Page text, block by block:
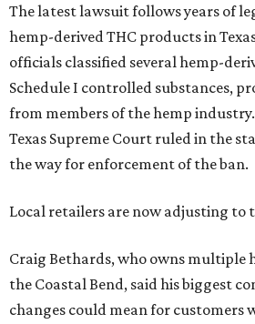
The latest lawsuit follows years of
hemp-derived THC products in
officials classified several hemp-
Schedule I controlled substances,
from members of the hemp
Texas Supreme Court ruled in the
the way for enforcement of the ban.
Local retailers are now adjusting to
Craig Bethards, who owns multiple
the Coastal Bend, said his biggest
changes could mean for customers